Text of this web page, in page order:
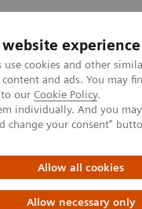
experience
cookies and other
and ads. You may
our Cookie Policy.
individually. And you
change your consent"
Allow all cookies
Allow necessary only
& Documentation
Disciplines